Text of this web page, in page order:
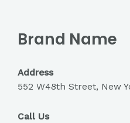
Brand Name
Address
552 W48th Street, New
Call Us